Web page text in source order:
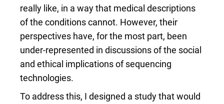
really like, in a way that medical descriptions
of the conditions cannot. However, their
perspectives have, for the most part, been
under-represented in discussions of the social
and ethical implications of sequencing
technologies.
To address this, I designed a study that would